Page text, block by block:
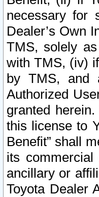
necessary for
Dealer’s Own
TMS, solely
with TMS, (iv)
by TMS, and
Authorized
granted
this license to
Benefit” shall
its
ancillary or
Toyota Dealer